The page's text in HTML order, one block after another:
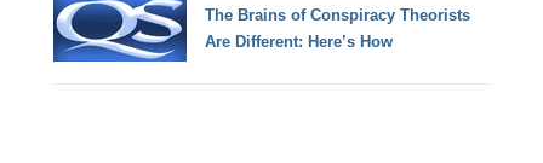
The Brains of Conspiracy Theorists
Are Different: Here’s How